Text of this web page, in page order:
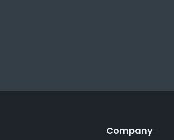
Company